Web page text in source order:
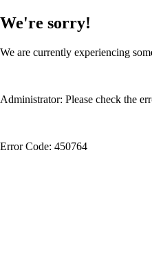
We're sorry!
We are currently experiencing
Administrator: Please check the
Error Code: 450764